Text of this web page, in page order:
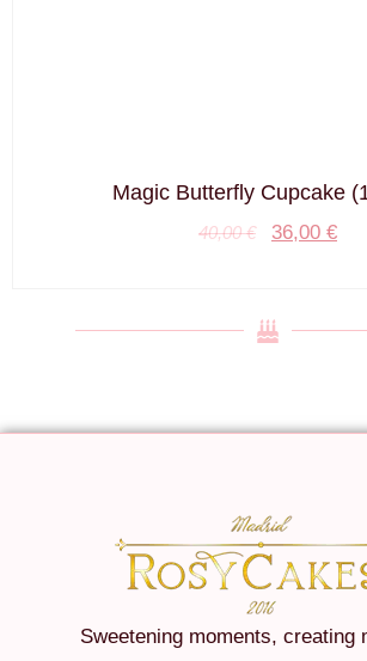
Magic Butterfly Cupcake
40,00€ 36,00 €
Sweetening moments, creating